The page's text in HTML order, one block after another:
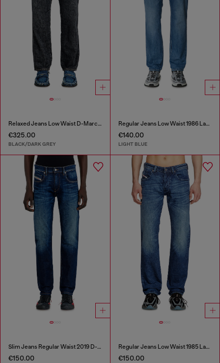
Relaxed Jeans Low Waist D-Marcus
€325.00
BLACK/DARK GREY
Regular Jeans Low Waist 1986 Larkee-Beex
€140.00
LIGHT BLUE
Slim Jeans Regular Waist 2019 D-Strukt
€150.00
Regular Jeans Low Waist 1985 Larkee
€150.00